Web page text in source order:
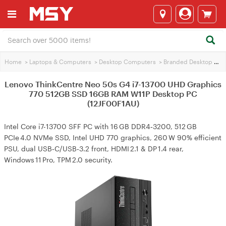
Home > Laptops & Computers > Desktop Computers > Branded Desktop PCs
Lenovo ThinkCentre Neo 50s G4 i7-13700 UHD Graphics
770 512GB SSD 16GB RAM W11P Desktop PC
(12JF00F1AU)
Intel Core i7-13700 SFF PC with 16 GB DDR4‑3200, 512 GB
PCIe 4.0 NVMe SSD, Intel UHD 770 graphics, 260 W 90% efficient
PSU, dual USB‑C/USB‑3.2 front, HDMI 2.1 & DP 1.4 rear,
Windows 11 Pro, TPM 2.0 security.